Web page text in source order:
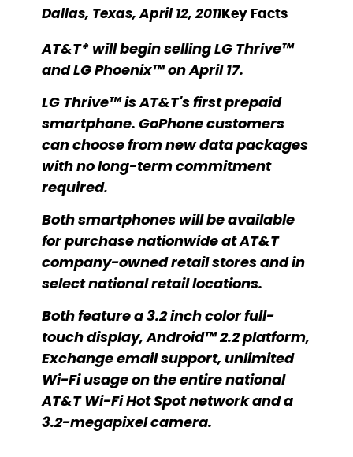
Dallas, Texas, April 12, 2011Key Facts
AT&T* will begin selling LG Thrive™
and LG Phoenix™ on April 17.
LG Thrive™ is AT&T's first prepaid
smartphone. GoPhone customers
can choose from new data packages
with no long-term commitment
required.
Both smartphones will be available
for purchase nationwide at AT&T
company-owned retail stores and in
select national retail locations.
Both feature a 3.2 inch color full-
touch display, Android™ 2.2 platform,
Exchange email support, unlimited
Wi-Fi usage on the entire national
AT&T Wi-Fi Hot Spot network and a
3.2-megapixel camera.